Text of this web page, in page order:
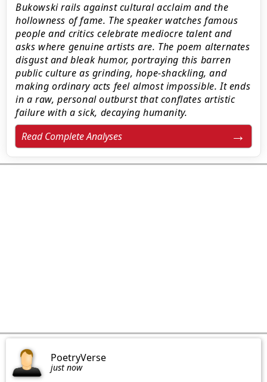
Bukowski rails against cultural acclaim and the
hollowness of fame. The speaker watches famous
people and critics celebrate mediocre talent and
asks where genuine artists are. The poem alternates
disgust and bleak humor, portraying this barren
public culture as grinding, hope-shackling, and
making ordinary acts feel almost impossible. It ends
in a raw, personal outburst that conflates artistic
failure with a sick, decaying humanity.
Read Complete Analyses
PoetryVerse
just now